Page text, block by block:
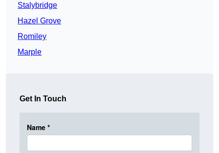
Stalybridge
Hazel Grove
Romiley
Marple
Get In Touch